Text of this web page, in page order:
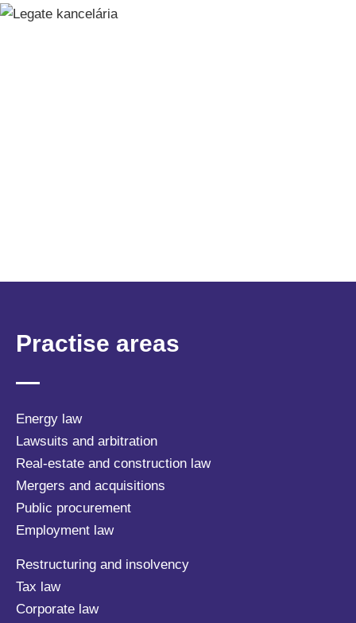
Practise areas
Energy law
Lawsuits and arbitration
Real-estate and construction law
Mergers and acquisitions
Public procurement
Employment law
Restructuring and insolvency
Tax law
Corporate law